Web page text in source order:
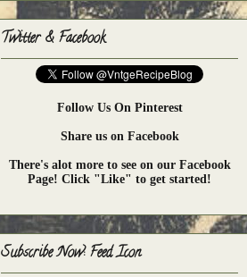
Twitter & Facebook
Follow Us On Pinterest
Share us on Facebook
There's alot more to see on our Facebook
Page! Click "Like" to get started!
Subscribe Now: Feed Icon